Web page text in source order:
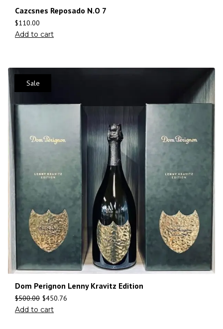
Cazcsnes Reposado N.O 7
$110.00
Add to cart
Sale
Dom Perignon Lenny Kravitz Edition
$500.00 $450.76
Add to cart